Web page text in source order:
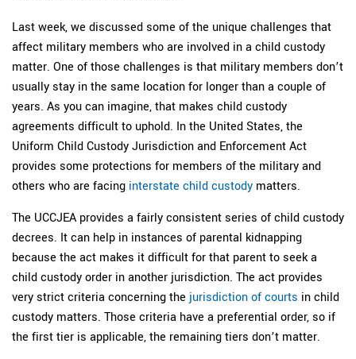
Last week, we discussed some of the unique challenges that
affect military members who are involved in a child custody
matter. One of those challenges is that military members don’t
usually stay in the same location for longer than a couple of
years. As you can imagine, that makes child custody
agreements difficult to uphold. In the United States, the
Uniform Child Custody Jurisdiction and Enforcement Act
provides some protections for members of the military and
others who are facing interstate child custody matters.
The UCCJEA provides a fairly consistent series of child custody
decrees. It can help in instances of parental kidnapping
because the act makes it difficult for that parent to seek a
child custody order in another jurisdiction. The act provides
very strict criteria concerning the jurisdiction of courts in child
custody matters. Those criteria have a preferential order, so if
the first tier is applicable, the remaining tiers don’t matter.